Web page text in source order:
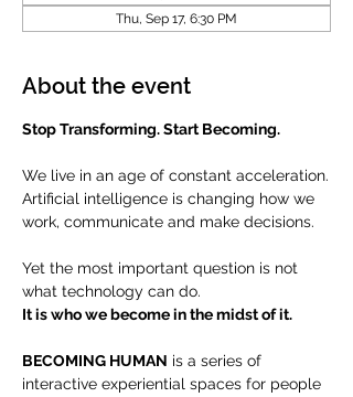
Thu, Sep 17, 6:30 PM
About the event
Stop Transforming. Start Becoming.
We live in an age of constant acceleration.
Artificial intelligence is changing how we
work, communicate and make decisions.
Yet the most important question is not
what technology can do.
It is who we become in the midst of it.
BECOMING HUMAN is a series of
interactive experiential spaces for people